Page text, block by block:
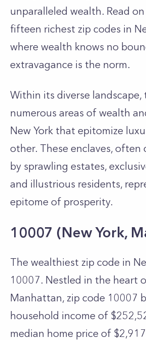
unparalleled wealth. Read
fifteen richest zip codes in
where wealth knows no
extravagance is the norm.
Within its diverse landscape,
numerous areas of wealth
New York that epitomize
other. These enclaves, often
by sprawling estates,
and illustrious residents,
epitome of prosperity.
10007 (New York,
The wealthiest zip code in
10007. Nestled in the heart
Manhattan, zip code 10007
household income of
median home price of